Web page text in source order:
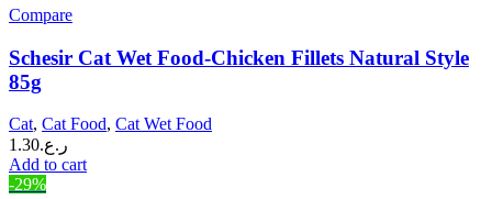
Compare
Schesir Cat Wet Food-Chicken Fillets Natural Style
85g
Cat, Cat Food, Cat Wet Food
ر.ع.1.30
Add to cart
-29%